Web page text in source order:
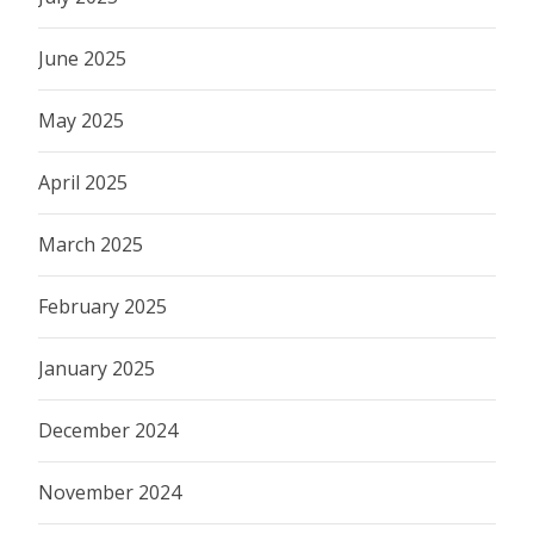
June 2025
May 2025
April 2025
March 2025
February 2025
January 2025
December 2024
November 2024